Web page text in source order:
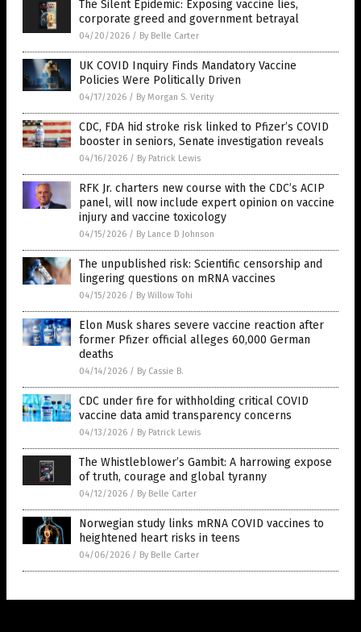
The Silent Epidemic: Exposing vaccine lies,
corporate greed and government betrayal
04/20/2026 / By Belle Carter
UK COVID Inquiry Finds Mandatory Vaccine
Policies Were Politically Driven
04/17/2026 / By Morgan S. Verity
CDC, FDA hid stroke risk linked to Pfizer’s COVID
booster in seniors, Senate investigation reveals
04/16/2026 / By Patrick Lewis
RFK Jr. charters new course with the CDC’s ACIP
panel, will now include expert opinion on vaccine
injury and vaccine toxicology
04/15/2026 / By Lance D Johnson
The unpublished risk: Scientific censorship and
lingering questions on mRNA vaccines
04/15/2026 / By Willow Tohi
Elon Musk shares severe vaccine reaction after
former Pfizer official alleges 60,000 German
deaths
04/14/2026 / By Cassie B.
CDC under fire for withholding critical COVID
vaccine data amid transparency concerns
04/13/2026 / By Patrick Lewis
The Whistleblower’s Gambit: A harrowing expose
of truth, courage and global tyranny
04/12/2026 / By Belle Carter
Norwegian study links mRNA COVID vaccines to
heightened heart risks in teens
04/06/2026 / By Belle Carter